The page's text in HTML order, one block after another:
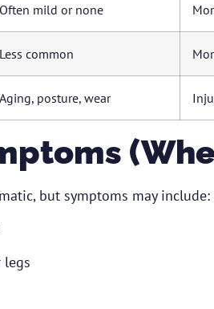
Often mild or none
Less common
Aging, posture, wear
but symptoms may include:
legs